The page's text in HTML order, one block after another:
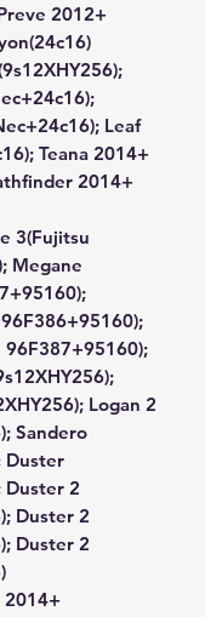
2012+
Leaf
Teana 2014+
2014+
3(Fujitsu
Megane
96F387+95160);
Logan 2
Sandero
Duster
Duster 2
Duster 2
Duster 2
2014+